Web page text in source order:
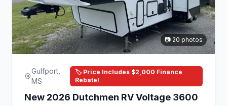
📷 20 photos
Gulfport,
MS
🏷️ Price Includes $2,000 Finance
Rebate!
New 2026 Dutchmen RV Voltage 3600